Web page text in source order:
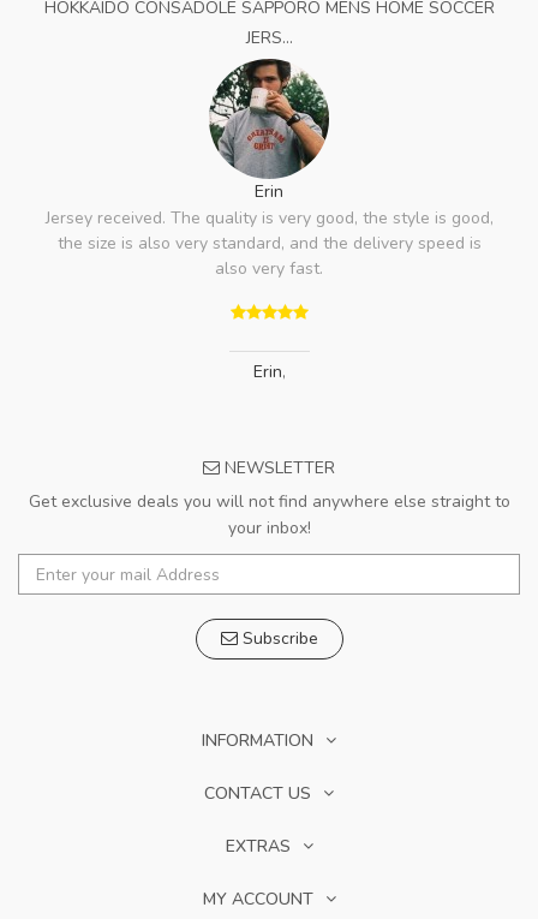
HOKKAIDO CONSADOLE SAPPORO MENS HOME SOCCER
JERS...
Erin
Jersey received. The quality is very good, the style is good,
the size is also very standard, and the delivery speed is
also very fast.
Erin,
NEWSLETTER
Get exclusive deals you will not find anywhere else straight to
your inbox!
Subscribe
INFORMATION
CONTACT US
EXTRAS
MY ACCOUNT